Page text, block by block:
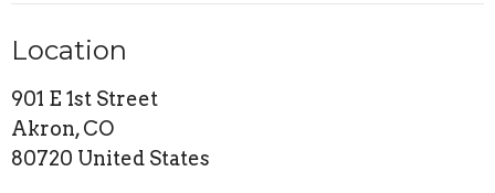
Location
901 E 1st Street
Akron, CO
80720 United States